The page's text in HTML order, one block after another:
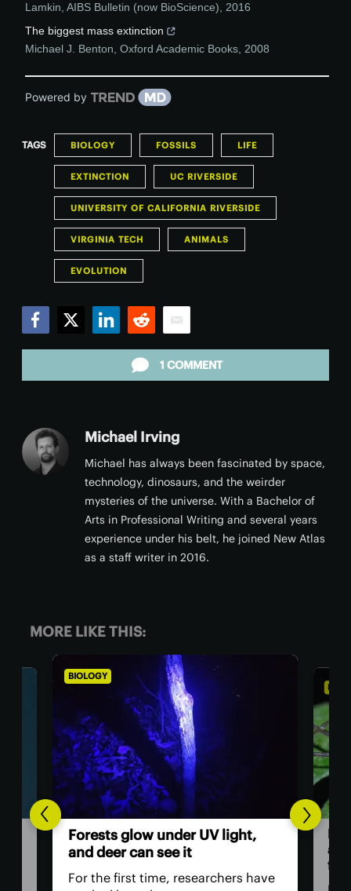
Lamkin AIBS Bulletin (now BioScience)
2016
The biggest mass extinction
Michael J. Benton Oxford Academic Books 2008
Powered by
TAGS BIOLOGY FOSSILS LIFE
EXTINCTION UC RIVERSIDE
UNIVERSITY OF CALIFORNIA RIVERSIDE
VIRGINIA TECH ANIMALS
EVOLUTION
1 COMMENT
Michael Irving
Michael has always been fascinated by space,
technology, dinosaurs, and the weirder
mysteries of the universe. With a Bachelor of
Arts in Professional Writing and several years
experience under his belt, he joined New Atlas
as a staff writer in 2016.
MORE LIKE THIS:
BIOLOGY
Forests glow under UV light,
and deer can see it
For the first time, researchers have